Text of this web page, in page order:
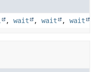
, wait , wait , wait